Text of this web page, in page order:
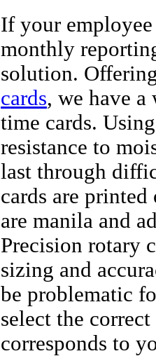
If your employee
monthly
solution.
cards, we have
time cards.
resistance to
last through
cards are
are manila and
Precision rotary
sizing and
be problematic
select the
corresponds to